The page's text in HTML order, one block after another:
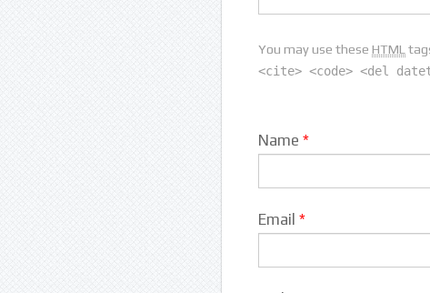
You may use these HTML
<cite> <code> <del
Name *
Email *